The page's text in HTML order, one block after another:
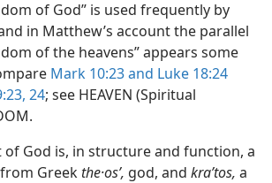
of God” is used frequently by
in Matthew’s account the parallel
of the heavens” appears some
Mark 10:23 and Luke 18:24
24; see HEAVEN (Spiritual
God is, in structure and function, a
Greek the·osʹ, god, and kraʹtos, a